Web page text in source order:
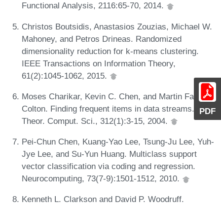
PDF
Functional Analysis, 2116:65-70, 2014.
Christos Boutsidis, Anastasios Zouzias, Michael W.
Mahoney, and Petros Drineas. Randomized
dimensionality reduction for k-means clustering.
IEEE Transactions on Information Theory,
61(2):1045-1062, 2015.
Moses Charikar, Kevin C. Chen, and Martin Farach-
Colton. Finding frequent items in data streams.
Theor. Comput. Sci., 312(1):3-15, 2004.
Pei-Chun Chen, Kuang-Yao Lee, Tsung-Ju Lee, Yuh-
Jye Lee, and Su-Yun Huang. Multiclass support
vector classification via coding and regression.
Neurocomputing, 73(7-9):1501-1512, 2010.
Kenneth L. Clarkson and David P. Woodruff.